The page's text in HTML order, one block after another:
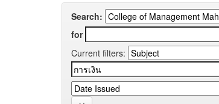
Search:
for
Current filters: